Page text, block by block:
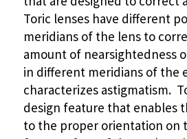
Toric lenses have different
meridians of the lens to
amount of nearsightedness
in different meridians of the
characterizes astigmatism.
design feature that enables
to the proper orientation on